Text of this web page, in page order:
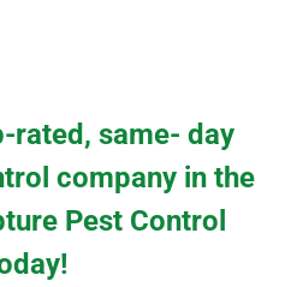
rated, same- day
company in the
Pest Control